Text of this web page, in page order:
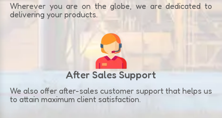
Wherever you are on the globe, we are dedicated to
delivering your products.
After Sales Support
We also offer after-sales customer support that helps us
to attain maximum client satisfaction.